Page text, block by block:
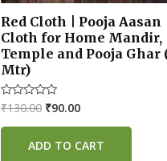
Red Cloth | Pooja Aasan
Cloth for Home Mandir,
Temple and Pooja Ghar
Mtr)
Rated
0
out
₹130.00 ₹90.00
ADD TO CART